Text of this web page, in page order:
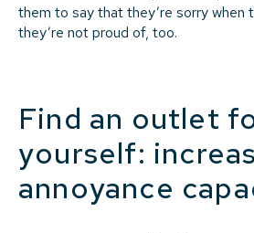
them to say that they’re sorry when
they’re not proud of, too.
Find an outlet
yourself:
annoyance